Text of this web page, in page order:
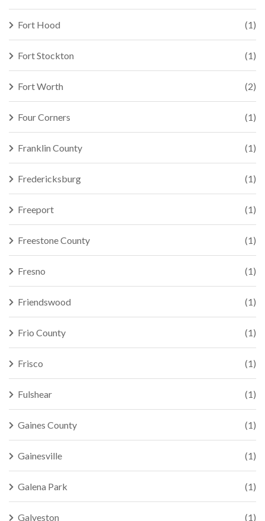
Fort Hood (1)
Fort Stockton (1)
Fort Worth (2)
Four Corners (1)
Franklin County (1)
Fredericksburg (1)
Freeport (1)
Freestone County (1)
Fresno (1)
Friendswood (1)
Frio County (1)
Frisco (1)
Fulshear (1)
Gaines County (1)
Gainesville (1)
Galena Park (1)
Galveston (1)